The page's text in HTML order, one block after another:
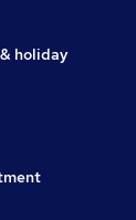
holiday